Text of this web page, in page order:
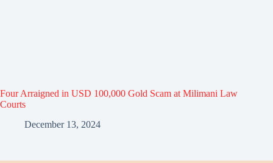
Four Arraigned in USD 100,000 Gold Scam at Milimani Law
Courts
December 13, 2024